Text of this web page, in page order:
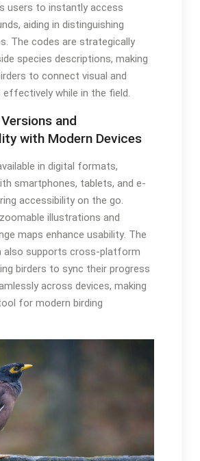
users to instantly access
aiding in distinguishing
The codes are strategically
species descriptions, making
to connect visual and
while in the field․
and
with Modern Devices
in digital formats,
smartphones, tablets, and e-
accessibility on the go․
illustrations and
maps enhance usability․ The
also supports cross-platform
birders to sync their progress
across devices, making
for modern birding